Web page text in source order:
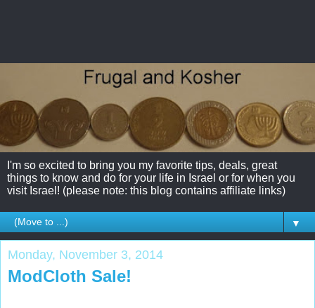
I'm so excited to bring you my favorite tips, deals, great
things to know and do for your life in Israel or for when you
visit Israel! (please note: this blog contains affiliate links)
▼
Monday, November 3, 2014
ModCloth Sale!